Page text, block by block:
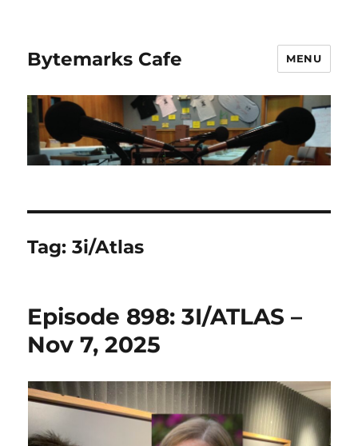
Bytemarks Cafe MENU
Tag:3i/Atlas
Episode 898: 3I/ATLAS –
Nov 7, 2025